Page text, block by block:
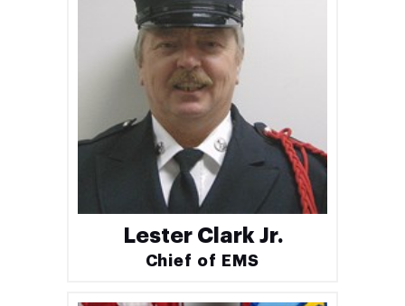
Lester Clark Jr.
Chief of EMS